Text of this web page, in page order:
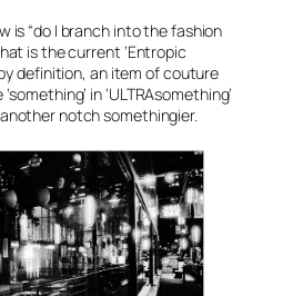
is “do I branch into the fashion
is the current ‘Entropic
definition, an item of couture
in ‘ULTRAsomething’
notch somethingier.